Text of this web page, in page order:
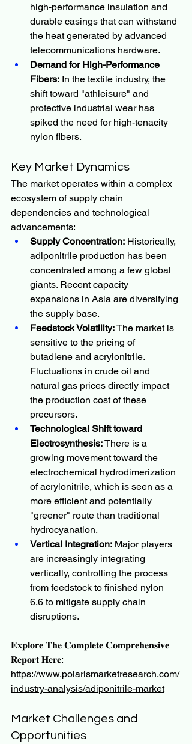
high-performance insulation and
durable casings that can withstand
the heat generated by advanced
telecommunications hardware.
Demand for High-Performance
Fibers: In the textile industry, the
shift toward "athleisure" and
protective industrial wear has
spiked the need for high-tenacity
nylon fibers.
Key Market Dynamics
The market operates within a complex
ecosystem of supply chain
dependencies and technological
advancements:
Supply Concentration: Historically,
adiponitrile production has been
concentrated among a few global
giants. Recent capacity
expansions in Asia are diversifying
the supply base.
Feedstock Volatility: The market is
sensitive to the pricing of
butadiene and acrylonitrile.
Fluctuations in crude oil and
natural gas prices directly impact
the production cost of these
precursors.
Technological Shift toward
Electrosynthesis: There is a
growing movement toward the
electrochemical hydrodimerization
of acrylonitrile, which is seen as a
more efficient and potentially
"greener" route than traditional
hydrocyanation.
Vertical Integration: Major players
are increasingly integrating
vertically, controlling the process
from feedstock to finished nylon
6,6 to mitigate supply chain
disruptions.
𝐄𝐱𝐩𝐥𝐨𝐫𝐞 𝐓𝐡𝐞 𝐂𝐨𝐦𝐩𝐥𝐞𝐭𝐞 𝐂𝐨𝐦𝐩𝐫𝐞𝐡𝐞𝐧𝐬𝐢𝐯𝐞
𝐑𝐞𝐩𝐨𝐫𝐭 𝐇𝐞𝐫𝐞:
https://www.polarismarketresearch.com/
industry-analysis/adiponitrile-market
Market Challenges and
Opportunities